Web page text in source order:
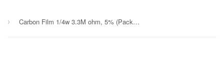
› Carbon Film 1/4w 3.3M ohm, 5% (Pack of 5)